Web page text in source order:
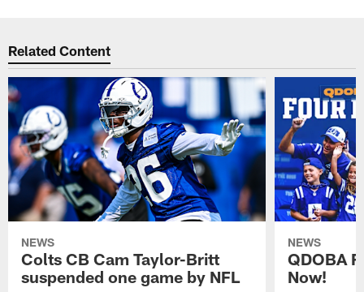
Related Content
NEWS
Colts CB Cam Taylor-Britt
suspended one game by NFL
NEWS
QDOBA
Now!